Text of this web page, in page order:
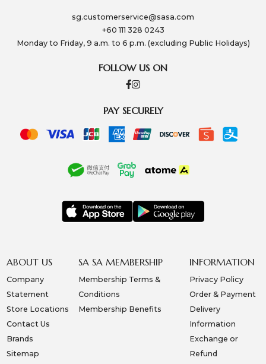
sg.customerservice@sasa.com
+60 111 328 0243
Monday to Friday, 9 a.m. to 6 p.m. (excluding Public Holidays)
FOLLOW US ON
PAY SECURELY
ABOUT US
Company
Statement
Store Locations
Contact Us
Brands
Sitemap
SA SA MEMBERSHIP
Membership Terms &
Conditions
Membership Benefits
INFORMATION
Privacy Policy
Order & Payment
Delivery
Information
Exchange or
Refund